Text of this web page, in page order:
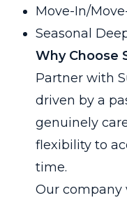
Move-In/
Seasonal
Why Choose
Partner with
driven by a
genuinely
flexibility to
time.
Our company